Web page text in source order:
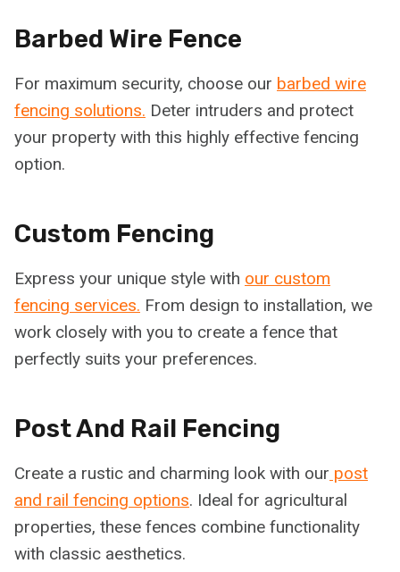
Barbed Wire Fence
For maximum security, choose our barbed wire
fencing solutions. Deter intruders and protect
your property with this highly effective fencing
option.
Custom Fencing
Express your unique style with our custom
fencing services. From design to installation, we
work closely with you to create a fence that
perfectly suits your preferences.
Post And Rail Fencing
Create a rustic and charming look with our post
and rail fencing options. Ideal for agricultural
properties, these fences combine functionality
with classic aesthetics.